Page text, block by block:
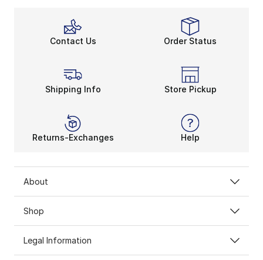
Contact Us Order Status
Shipping Info Store Pickup
Returns-Exchanges Help
About
Shop
Legal Information